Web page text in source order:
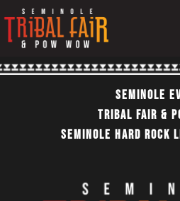
to
content
Seminole
TRIBAL FAIR &
SEMINOLE HARD ROCK